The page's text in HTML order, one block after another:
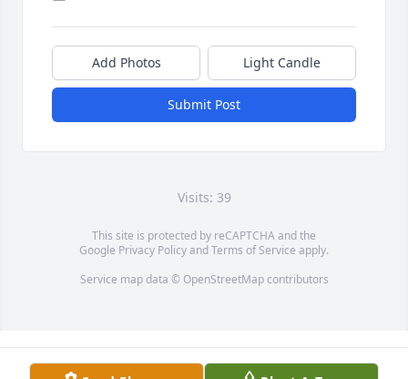
Add Photos Light Candle
Submit Post
Visits: 39
This site is protected by reCAPTCHA and the
Google Privacy PolicyandTerms of Service apply.
Service map data © OpenStreetMapcontributors